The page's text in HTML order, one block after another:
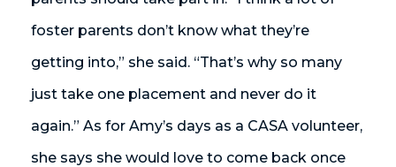
foster parents don’t know what they’re
getting into,” she said. “That’s why so many
just take one placement and never do it
again.” As for Amy’s days as a CASA volunteer,
she says she would love to come back once